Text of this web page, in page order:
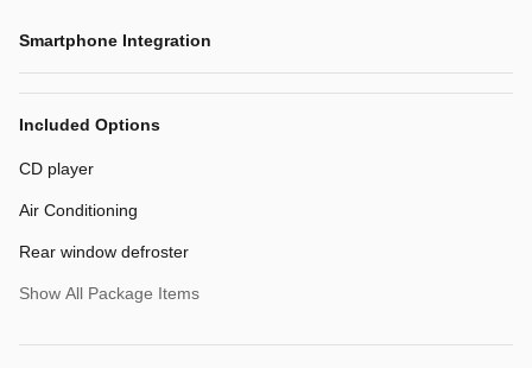
Smartphone Integration
Included Options
CD player
Air Conditioning
Rear window defroster
Show All Package Items